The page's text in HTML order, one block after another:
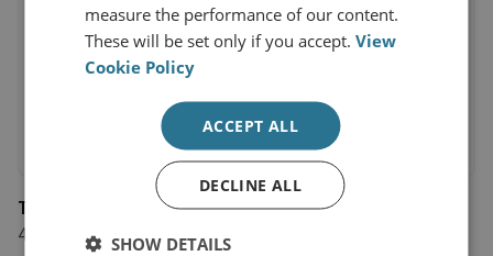
The Times of India
4 March 2022
measure the performance of our content.
These will be set only if you accept.View
Cookie Policy
ACCEPT ALL
DECLINE ALL
SHOW DETAILS